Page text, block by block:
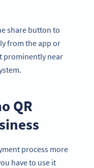
share button to
from the app or
prominently near
QR
process more
have to use it